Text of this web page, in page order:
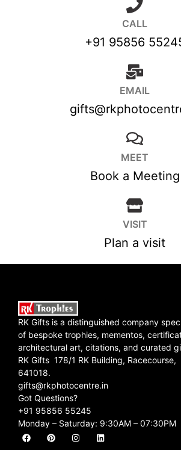
CALL
+91 95856
EMAIL
MEET
Book a Meeting
VISIT
Plan a visit
RK Gifts is a distinguished company
of bespoke trophies, mementos,
architectural art, citations, and curated
RK Gifts 178/1 RK Building,
641018.
gifts@rkphotocentre.in
Got Questions?
+91 95856 55245
Monday – Saturday: 9:30AM – 07:30PM